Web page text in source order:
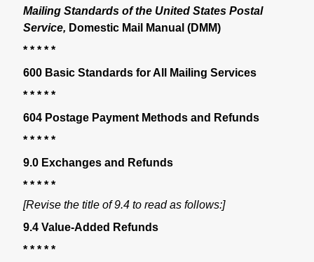
Mailing Standards of the United States Postal
Service, Domestic Mail Manual (DMM)
* * * * *
600 Basic Standards for All Mailing Services
* * * * *
604 Postage Payment Methods and Refunds
* * * * *
9.0 Exchanges and Refunds
* * * * *
[Revise the title of 9.4 to read as follows:]
9.4 Value-Added Refunds
* * * * *